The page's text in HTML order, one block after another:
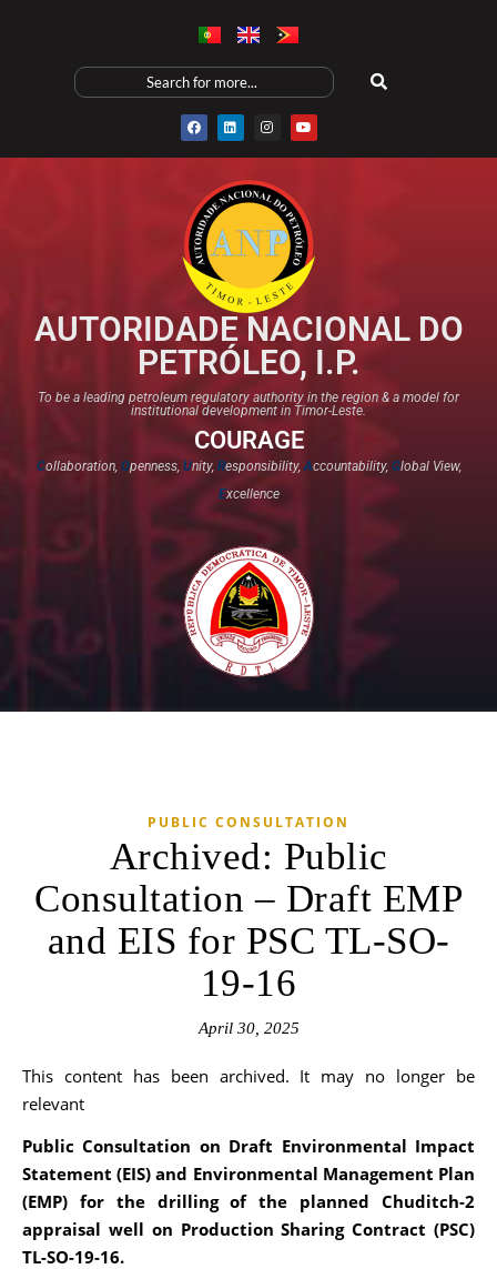
AUTORIDADE NACIONAL DO
PETRÓLEO, I.P.
To be a leading petroleum regulatory authority in the region & a model for
institutional development in Timor-Leste.
COURAGE
Collaboration, Openness, Unity, Responsibility,Accountability, Global View,
Excellence​
PUBLIC CONSULTATION
Archived: Public
Consultation – Draft EMP
and EIS for PSC TL-SO-
19-16
April 30, 2025
This content has been archived. It may no longer be
relevant
Public Consultation on Draft Environmental Impact
Statement (EIS) and Environmental Management Plan
(EMP) for the drilling of the planned Chuditch-2
appraisal well on Production Sharing Contract (PSC)
TL-SO-19-16.